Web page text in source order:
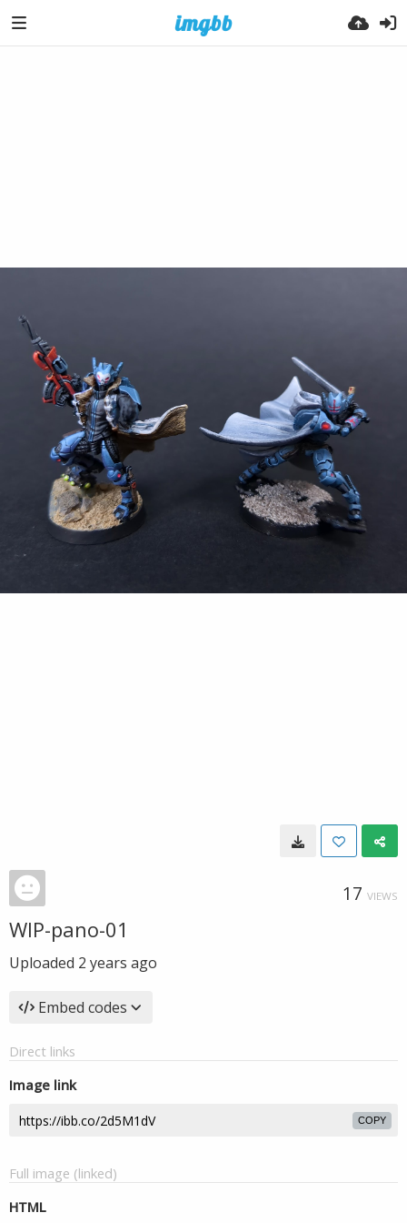
17 VIEWS
WIP-pano-01
Uploaded 2 years ago
Embed codes
Direct links
Image link
COPY
Full image (linked)
HTML